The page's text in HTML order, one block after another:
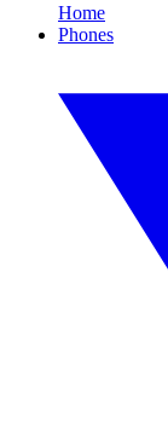
Home
Phones